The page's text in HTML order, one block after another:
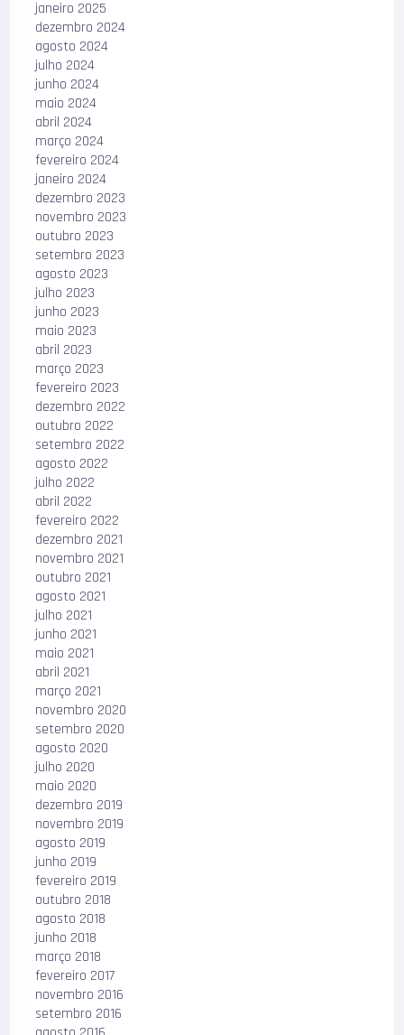
janeiro 2025
dezembro 2024
agosto 2024
julho 2024
junho 2024
maio 2024
abril 2024
março 2024
fevereiro 2024
janeiro 2024
dezembro 2023
novembro 2023
outubro 2023
setembro 2023
agosto 2023
julho 2023
junho 2023
maio 2023
abril 2023
março 2023
fevereiro 2023
dezembro 2022
outubro 2022
setembro 2022
agosto 2022
julho 2022
abril 2022
fevereiro 2022
dezembro 2021
novembro 2021
outubro 2021
agosto 2021
julho 2021
junho 2021
maio 2021
abril 2021
março 2021
novembro 2020
setembro 2020
agosto 2020
julho 2020
maio 2020
dezembro 2019
novembro 2019
agosto 2019
junho 2019
fevereiro 2019
outubro 2018
agosto 2018
junho 2018
março 2018
fevereiro 2017
novembro 2016
setembro 2016